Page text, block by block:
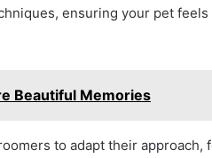
ensuring your pet
Beautiful Memories
to adapt their approach,